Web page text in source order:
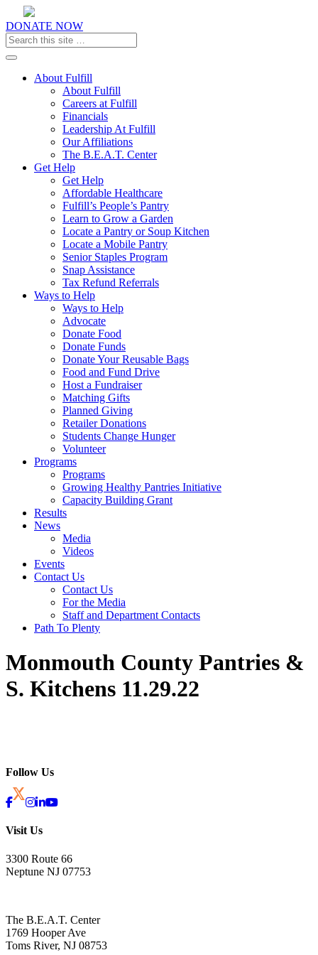
DONATE NOW
Toggle navigation
About Fulfill
About Fulfill
Careers at Fulfill
Financials
Leadership At Fulfill
Our Affiliations
The B.E.A.T. Center
Get Help
Get Help
Affordable Healthcare
Fulfill’s People’s Pantry
Learn to Grow a Garden
Locate a Pantry or Soup Kitchen
Locate a Mobile Pantry
Senior Staples Program
Snap Assistance
Tax Refund Referrals
Ways to Help
Ways to Help
Advocate
Donate Food
Donate Funds
Donate Your Reusable Bags
Food and Fund Drive
Host a Fundraiser
Matching Gifts
Planned Giving
Retailer Donations
Students Change Hunger
Volunteer
Programs
Programs
Growing Healthy Pantries Initiative
Capacity Building Grant
Results
News
Media
Videos
Events
Contact Us
Contact Us
For the Media
Staff and Department Contacts
Path To Plenty
Monmouth County Pantries &
S. Kitchens 11.29.22
Follow Us
Visit Us
3300 Route 66
Neptune NJ 07753
The B.E.A.T. Center
1769 Hooper Ave
Toms River, NJ 08753